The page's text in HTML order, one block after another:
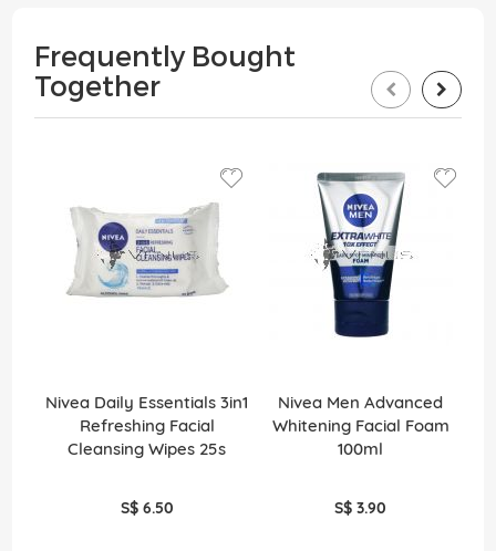
Frequently Bought
Together
Nivea Daily Essentials 3in1
Refreshing Facial
Cleansing Wipes 25s
S$ 6.50
Nivea Men Advanced
Whitening Facial Foam
100ml
S$ 3.90